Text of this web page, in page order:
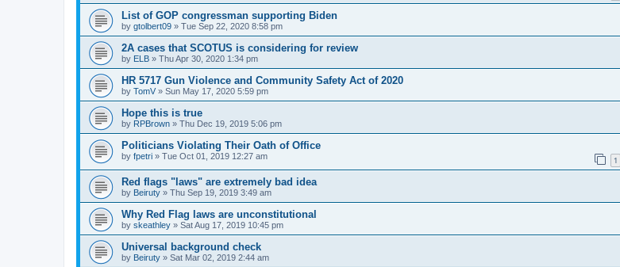
List of GOP congressman supporting Biden
by gtolbert09 » Tue Sep 22, 2020 8:58 pm
2A cases that SCOTUS is considering for review
by ELB » Thu Apr 30, 2020 1:34 pm
HR 5717 Gun Violence and Community Safety Act of 2020
by TomV » Sun May 17, 2020 5:59 pm
Hope this is true
by RPBrown » Thu Dec 19, 2019 5:06 pm
Politicians Violating Their Oath of Office
by fpetri » Tue Oct 01, 2019 12:27 am 1
Red flags "laws" are extremely bad idea
by Beiruty » Thu Sep 19, 2019 3:49 am
Why Red Flag laws are unconstitutional
by skeathley » Sat Aug 17, 2019 10:45 pm
Universal background check
by Beiruty » Sat Mar 02, 2019 2:44 am